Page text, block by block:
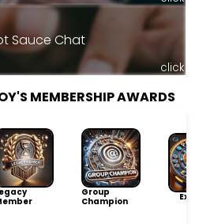
Sauce Chat
click
MEMBERSHIP AWARDS
Group
Champion